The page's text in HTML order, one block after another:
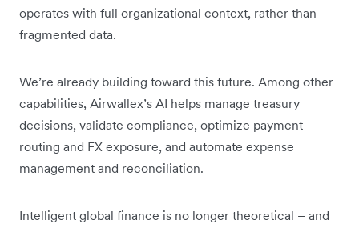
operates with full organizational context, rather than
fragmented data.
We’re already building toward this future. Among other
capabilities, Airwallex’s AI helps manage treasury
decisions, validate compliance, optimize payment
routing and FX exposure, and automate expense
management and reconciliation.
Intelligent global finance is no longer theoretical – and